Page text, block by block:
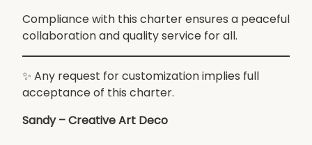
Compliance with this charter ensures a peaceful
collaboration and quality service for all.
✨ Any request for customization implies full
acceptance of this charter.
Sandy – Creative Art Deco